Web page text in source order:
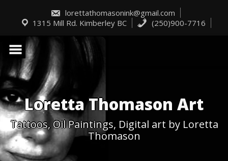
content
lorettathomasonink@gmail.com
1315 Mill Rd. Kimberley BC
(250)900-7716
Loretta Thomason Art
Tattoos, Oil Paintings, Digital art by Loretta
Thomason